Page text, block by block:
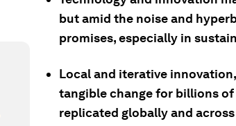
but amid the noise and
promises, especially in
Local and iterative
tangible change for billions
replicated globally and